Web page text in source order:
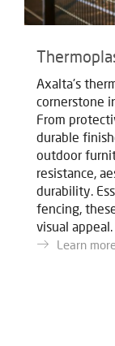
Axalta's
cornerstone
From
durable
outdoor
resistance,
durability.
fencing,
visual appeal.
Learn